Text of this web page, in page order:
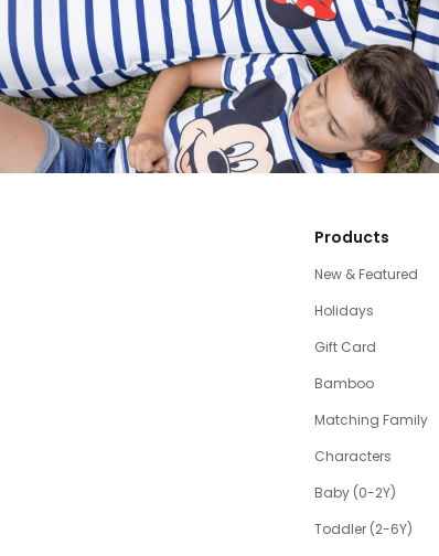
Products
New & Featured
Holidays
Gift Card
Bamboo
Matching Family
Characters
Baby (0-2Y)
Toddler (2-6Y)